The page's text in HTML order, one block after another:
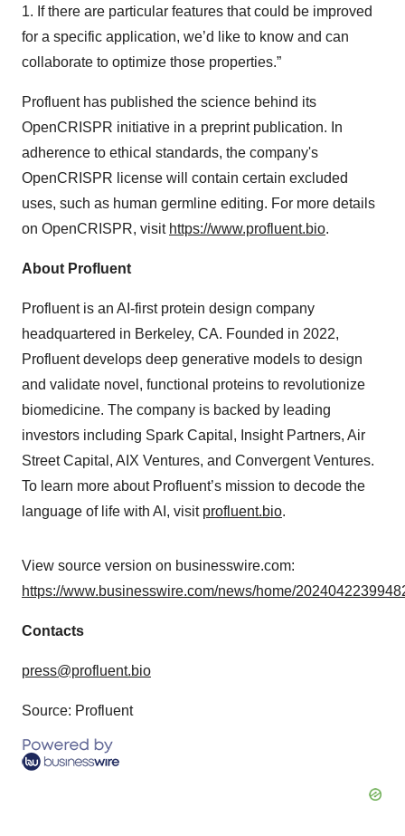
1. If there are particular features that could be improved
for a specific application, we’d like to know and can
collaborate to optimize those properties.”
Profluent has published the science behind its
OpenCRISPR initiative in a preprint publication. In
adherence to ethical standards, the company's
OpenCRISPR license will contain certain excluded
uses, such as human germline editing. For more details
on OpenCRISPR, visit https://www.profluent.bio.
About Profluent
Profluent is an AI-first protein design company
headquartered in Berkeley, CA. Founded in 2022,
Profluent develops deep generative models to design
and validate novel, functional proteins to revolutionize
biomedicine. The company is backed by leading
investors including Spark Capital, Insight Partners, Air
Street Capital, AIX Ventures, and Convergent Ventures.
To learn more about Profluent’s mission to decode the
language of life with AI, visit profluent.bio.
View source version on businesswire.com:
https://www.businesswire.com/news/home/
Contacts
press@profluent.bio
Source: Profluent